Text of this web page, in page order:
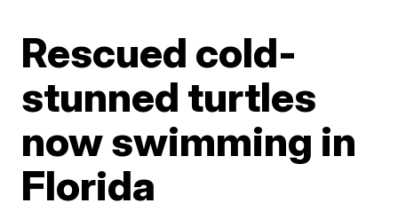
Rescued cold-
stunned turtles
now swimming in
Florida